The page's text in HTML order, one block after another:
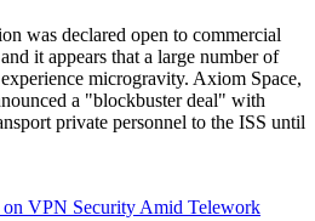
was declared open to commercial
it appears that a large number of
microgravity. Axiom Space,
a "blockbuster deal" with
private personnel to the ISS until